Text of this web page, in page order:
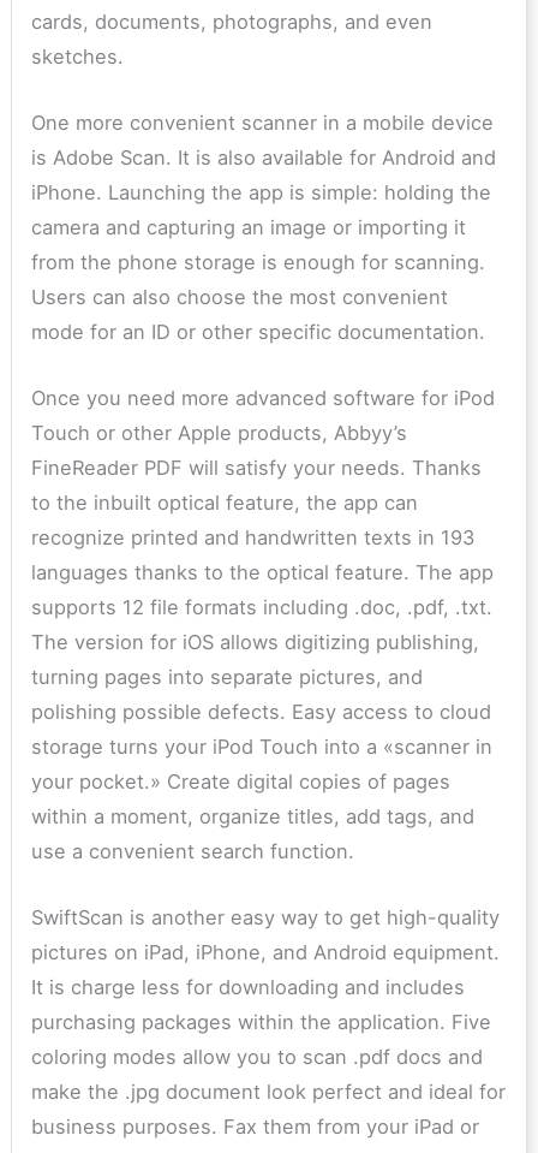
cards, documents, photographs, and even
sketches.
One more convenient scanner in a mobile device
is Adobe Scan. It is also available for Android and
iPhone. Launching the app is simple: holding the
camera and capturing an image or importing it
from the phone storage is enough for scanning.
Users can also choose the most convenient
mode for an ID or other specific documentation.
Once you need more advanced software for iPod
Touch or other Apple products, Abbyy’s
FineReader PDF will satisfy your needs. Thanks
to the inbuilt optical feature, the app can
recognize printed and handwritten texts in 193
languages thanks to the optical feature. The app
supports 12 file formats including .doc, .pdf, .txt.
The version for iOS allows digitizing publishing,
turning pages into separate pictures, and
polishing possible defects. Easy access to cloud
storage turns your iPod Touch into a «scanner in
your pocket.» Create digital copies of pages
within a moment, organize titles, add tags, and
use a convenient search function.
SwiftScan is another easy way to get high-quality
pictures on iPad, iPhone, and Android equipment.
It is charge less for downloading and includes
purchasing packages within the application. Five
coloring modes allow you to scan .pdf docs and
make the .jpg document look perfect and ideal for
business purposes. Fax them from your iPad or